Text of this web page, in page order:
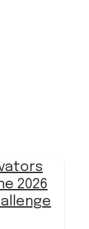
2026